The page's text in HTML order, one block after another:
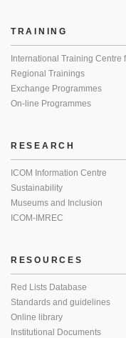
TRAINING
International Training Centre
Regional Trainings
Exchange Programmes
On-line Programmes
RESEARCH
ICOM Information Centre
Sustainability
Museums and Inclusion
ICOM-IMREC
RESOURCES
Red Lists Database
Standards and guidelines
Online library
Institutional Documents